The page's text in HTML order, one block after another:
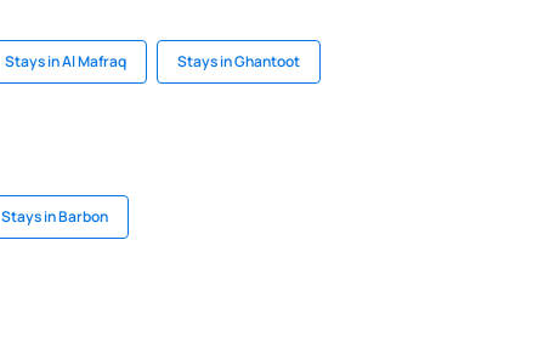
Stays in Al Mafraq Stays in Ghantoot
Stays in Barbon